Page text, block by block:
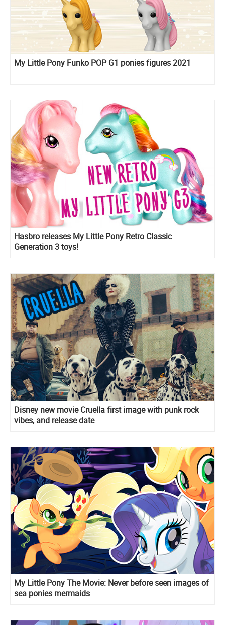
My Little Pony Funko POP G1 ponies figures 2021
Hasbro releases My Little Pony Retro Classic
Generation 3 toys!
Disney new movie Cruella first image with punk rock
vibes, and release date
My Little Pony The Movie: Never before seen images of
sea ponies mermaids